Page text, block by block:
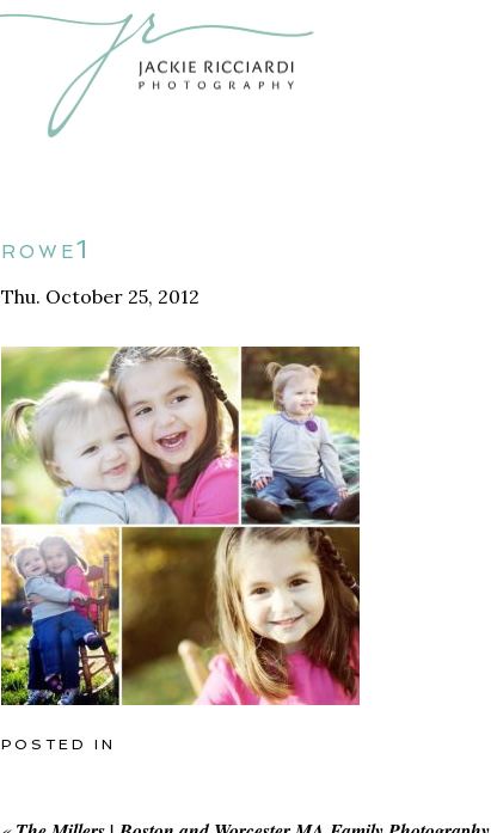
rowe1
Thu. October 25, 2012
POSTED IN